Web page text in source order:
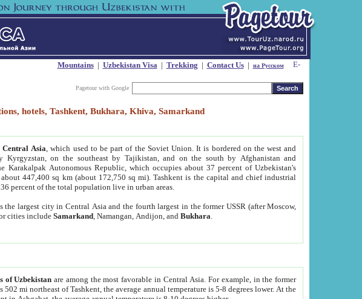
Mountains| Uzbekistan Visa| Trekking | Contact Us| на Русском
Pagetour with Google
hotels, Tashkent, Bukhara, Khiva, Samarkand
Central Asia , which used to be part of the Soviet Union. It is bordered on the west and
Kyrgyzstan, on the southeast by Tajikistan, and on the south by Afghanistan and
Karakalpak Autonomous Republic, which occupies about 37 percent of Uzbekistan's
447,400 sq km (about 172,750 sq mi). Tashkent is the capital and chief industrial
percent of the total population live in urban areas.
the largest city in Central Asia and the fourth largest in the former USSR (after Moscow,
cities includeSamarkand , Namangan, Andijon, andBukhara
of Uzbekistan are among the most favorable in Central Asia. For example, in the former
mi northeast of Tashkent, the average annual temperature is 5-8 degrees lower. At the